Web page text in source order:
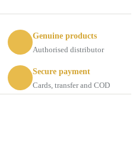
Genuine products
Authorised distributor
Secure payment
Cards, transfer and COD